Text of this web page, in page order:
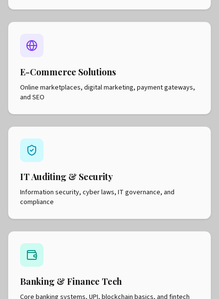
E-Commerce Solutions
Online marketplaces, digital marketing, payment gateways,
and SEO
IT Auditing & Security
Information security, cyber laws, IT governance, and
compliance
Banking & Finance Tech
Core banking systems, UPI, blockchain basics, and fintech